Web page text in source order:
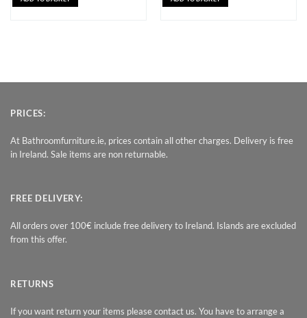
PRICES:
At Bathroomfurniture.ie, prices contain all other charges. Delivery is free
in Ireland. Sale items are non returnable.
FREE DELIVERY:
All orders over 100€ include free delivery to Ireland. Islands are excluded
from this offer.
RETURNS
If you want return your items please contact us. You have to arrange a